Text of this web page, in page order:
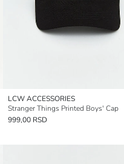
LCW ACCESSORIES
Stranger Things Printed Boys' Cap
999,00 RSD